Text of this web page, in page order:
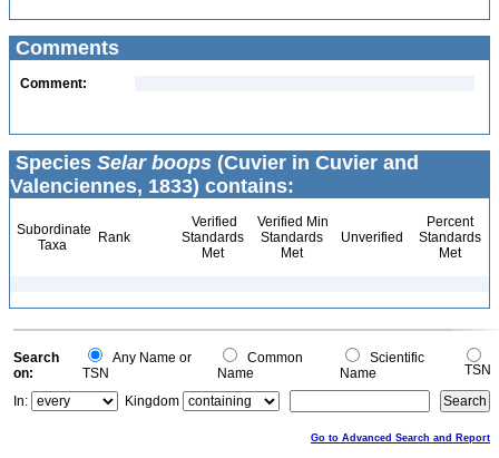
Comments
Comment:
Species Selar boops (Cuvier in Cuvier and
Valenciennes, 1833) contains:
Subordinate
Taxa
Rank
Verified
Standards
Met
Verified Min
Standards
Met
Unverified
Percent
Standards
Met
Search
on:
Any Name or
TSN
Common
Name
Scientific
Name
TSN
In:
Kingdom
Go to Advanced Search and Report